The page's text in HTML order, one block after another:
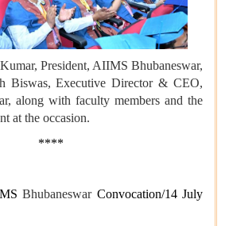
President, AIIMS Bhubaneswar,
Biswas, Executive Director & CEO,
along with faculty members and the
at the occasion.
****
BhubaneswarConvocation/14 July